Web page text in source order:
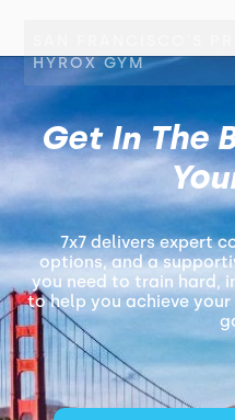
HYROX GYM
Get In The
7x7 delivers expert
options, and a
you need to train hard,
to help you achieve